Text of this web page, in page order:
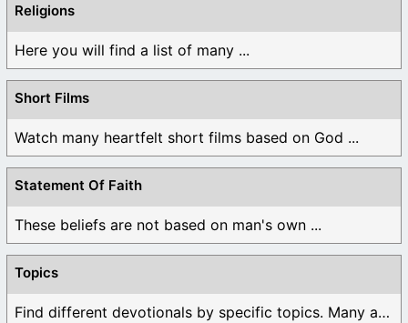
Religions
Here you will find a list of many ...
Short Films
Watch many heartfelt short films based on God ...
Statement Of Faith
These beliefs are not based on man's own ...
Topics
Find different devotionals by specific topics. Many are ...